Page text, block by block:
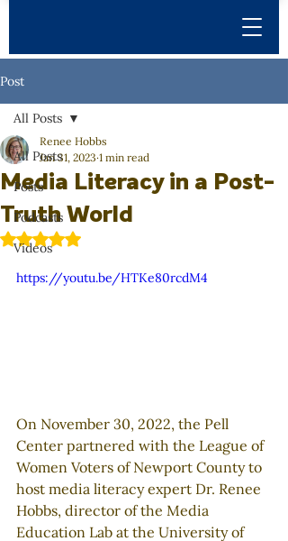
Post
All Posts
Posts
Podcasts
Videos
All Posts
Media Literacy in a Post-
Truth World
Renee Hobbs
Jan 31, 2023 1 min read
Rated NaN out of 5 stars.
https://youtu.be/HTKe80rcdM4
On November 30, 2022, the Pell
Center partnered with the League of
Women Voters of Newport County to
host media literacy expert Dr. Renee
Hobbs, director of the Media
Education Lab at the University of